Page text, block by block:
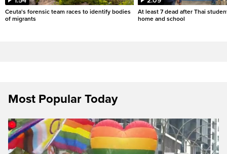
Ceuta's forensic team races to identify bodies
of migrants
At least 7 dead after Thai
home and school
Most Popular Today